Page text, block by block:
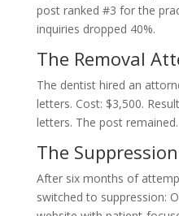
post ranked #3 for the
inquiries dropped 40%.
The Removal
The dentist hired an
letters. Cost: $3,500.
letters. The post remained.
The
After six months of
switched to suppression: